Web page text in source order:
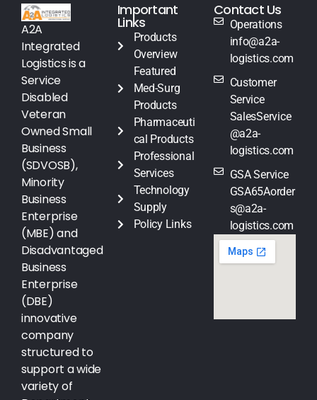
A2A
Integrated
Logistics is a
Service
Disabled
Veteran
Owned Small
Business
(SDVOSB),
Minority
Business
Enterprise
(MBE) and
Disadvantaged
Business
Enterprise
(DBE)
innovative
company
structured to
support a wide
variety of
Important
Links
Products
Overview
Featured
Med-Surg
Products
Pharmaceuti
cal Products
Professional
Services
Technology
Supply
Policy Links
Contact Us
Operations
info@a2a-
logistics.com
Customer
Service
SalesService
@a2a-
logistics.com
GSA Service
GSA65Aorder
s@a2a-
logistics.com